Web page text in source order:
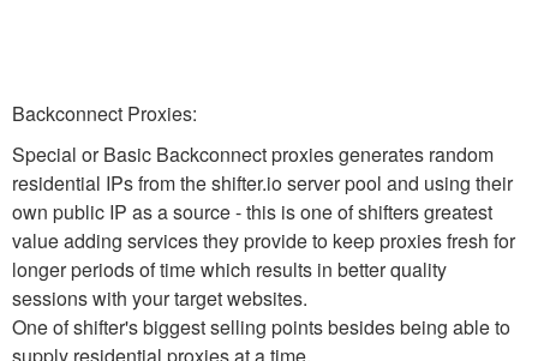
Backconnect Proxies:
Special or Basic Backconnect proxies generates random
residential IPs from the shifter.io server pool and using their
own public IP as a source - this is one of shifters greatest
value adding services they provide to keep proxies fresh for
longer periods of time which results in better quality
sessions with your target websites.
One of shifter's biggest selling points besides being able to